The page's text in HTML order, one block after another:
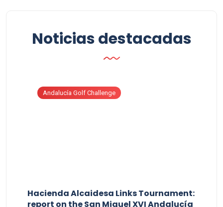
Noticias destacadas
Andalucía Golf Challenge
Hacienda Alcaidesa Links Tournament:
report on the San Miguel XVI Andalucía